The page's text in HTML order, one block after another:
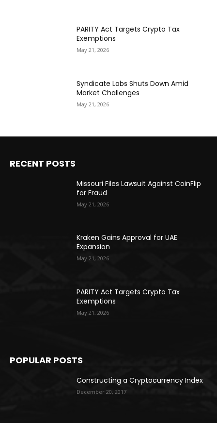
PARITY Act Targets Crypto Tax
Exemptions
May 21, 2026
Syndicate Labs Shuts Down Amid
Market Challenges
May 21, 2026
RECENT POSTS
Missouri Files Lawsuit Against CoinFlip
for Fraud
May 21, 2026
Kraken Gains Approval for UAE
Expansion
May 21, 2026
PARITY Act Targets Crypto Tax
Exemptions
May 21, 2026
POPULAR POSTS
Constructing a Cryptocurrency Index
December 20, 2017